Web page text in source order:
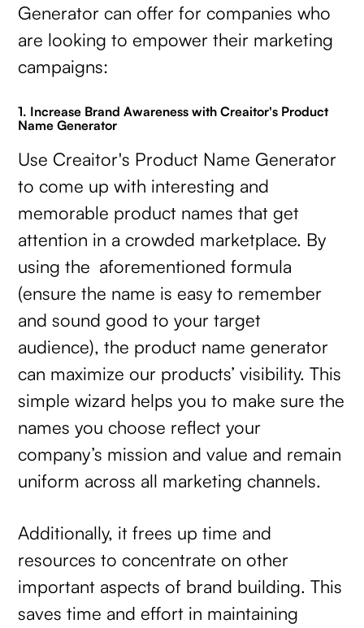
Generator can offer for companies who
are looking to empower their marketing
campaigns:
1. Increase Brand Awareness with Creaitor's Product
Name Generator
Use Creaitor's Product Name Generator
to come up with interesting and
memorable product names that get
attention in a crowded marketplace. By
using the aforementioned formula
(ensure the name is easy to remember
and sound good to your target
audience), the product name generator
can maximize our products’ visibility. This
simple wizard helps you to make sure the
names you choose reflect your
company’s mission and value and remain
uniform across all marketing channels.
Additionally, it frees up time and
resources to concentrate on other
important aspects of brand building. This
saves time and effort in maintaining